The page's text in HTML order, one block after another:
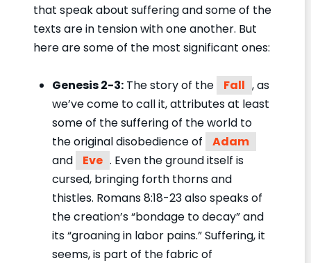
that speak about suffering and some of the
texts are in tension with one another. But
here are some of the most significant ones:
Genesis 2-3: The story of the Fall , as
we’ve come to call it, attributes at least
some of the suffering of the world to
the original disobedience of
Adam
and
Eve . Even the ground itself is
cursed, bringing forth thorns and
thistles. Romans 8:18-23 also speaks of
the creation’s “bondage to decay” and
its “groaning in labor pains.” Suffering, it
seems, is part of the fabric of